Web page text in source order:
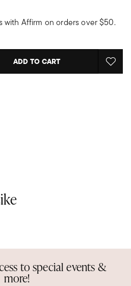
with Affirm on orders over $50.
ADD TO CART
to special events &
more!